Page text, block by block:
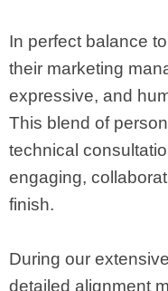
In perfect balance
their marketing
expressive, and
This blend of
technical
engaging,
finish.
During our
detailed alignment